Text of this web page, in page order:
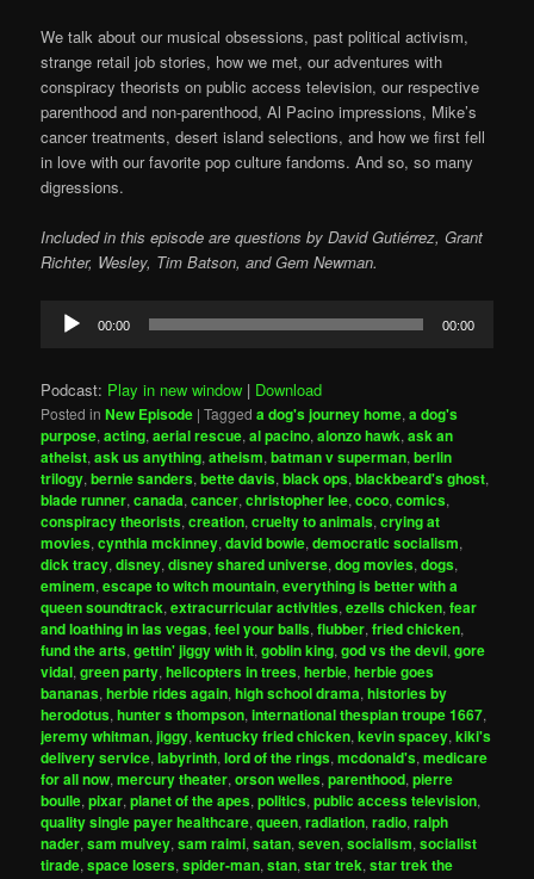
We talk about our musical obsessions, past political activism,
strange retail job stories, how we met, our adventures with
conspiracy theorists on public access television, our respective
parenthood and non-parenthood, Al Pacino impressions, Mike’s
cancer treatments, desert island selections, and how we first fell
in love with our favorite pop culture fandoms. And so, so many
digressions.
Included in this episode are questions by David Gutiérrez, Grant
Richter, Wesley, Tim Batson, and Gem Newman.
Audio
Player
00:00 00:00
Podcast: Play in new window | Download
Posted in New Episode |Tagged a dog's journey home,a dog's
purpose,acting,aerial rescue,al pacino,alonzo hawk,ask an
atheist,ask us anything,atheism,batman v superman,berlin
trilogy,bernie sanders,bette davis,black ops,blackbeard's ghost,
blade runner,canada,cancer,christopher lee,coco,comics,
conspiracy theorists,creation,cruelty to animals,crying at
movies,cynthia mckinney,david bowie,democratic socialism,
dick tracy,disney,disney shared universe,dog movies,dogs,
eminem,escape to witch mountain,everything is better with a
queen soundtrack,extracurricular activities,ezells chicken,fear
and loathing in las vegas,feel your balls,flubber,fried chicken,
fund the arts,gettin' jiggy with it,goblin king,god vs the devil,gore
vidal,green party,helicopters in trees,herbie,herbie goes
bananas,herbie rides again,high school drama,histories by
herodotus,hunter s thompson,international thespian troupe 1667,
jeremy whitman,jiggy,kentucky fried chicken,kevin spacey,kiki's
delivery service,labyrinth,lord of the rings,mcdonald's,medicare
for all now,mercury theater,orson welles,parenthood,pierre
boulle,pixar,planet of the apes,politics,public access television,
quality single payer healthcare,queen,radiation,radio,ralph
nader,sam mulvey,sam raimi,satan,seven,socialism,socialist
tirade,space losers,spider-man,stan,star trek,star trek the